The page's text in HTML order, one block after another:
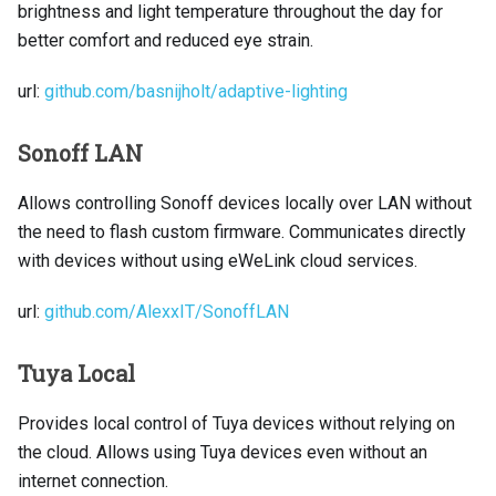
brightness and light temperature throughout the day for
better comfort and reduced eye strain.
url: github.com/basnijholt/adaptive-lighting
Sonoff LAN
Allows controlling Sonoff devices locally over LAN without
the need to flash custom firmware. Communicates directly
with devices without using eWeLink cloud services.
url: github.com/AlexxIT/SonoffLAN
Tuya Local
Provides local control of Tuya devices without relying on
the cloud. Allows using Tuya devices even without an
internet connection.